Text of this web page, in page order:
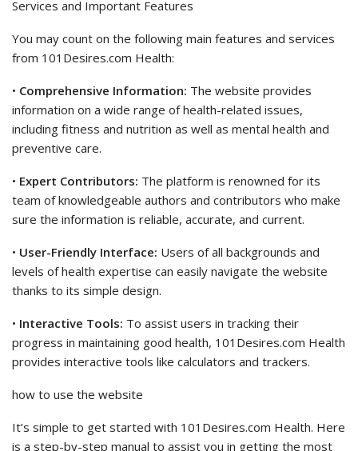
Services and Important Features
You may count on the following main features and services
from 101Desires.com Health:
• Comprehensive Information: The website provides
information on a wide range of health-related issues,
including fitness and nutrition as well as mental health and
preventive care.
• Expert Contributors: The platform is renowned for its
team of knowledgeable authors and contributors who make
sure the information is reliable, accurate, and current.
• User-Friendly Interface: Users of all backgrounds and
levels of health expertise can easily navigate the website
thanks to its simple design.
• Interactive Tools: To assist users in tracking their
progress in maintaining good health, 101Desires.com Health
provides interactive tools like calculators and trackers.
how to use the website
It’s simple to get started with 101Desires.com Health. Here
is a step-by-step manual to assist you in getting the most